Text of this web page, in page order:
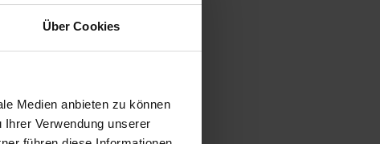
Über Cookies
Medien anbieten zu können
Verwendung unserer
Manfrotto FF3214A
Article number: 12301897
€23.25
Gross: €27.67